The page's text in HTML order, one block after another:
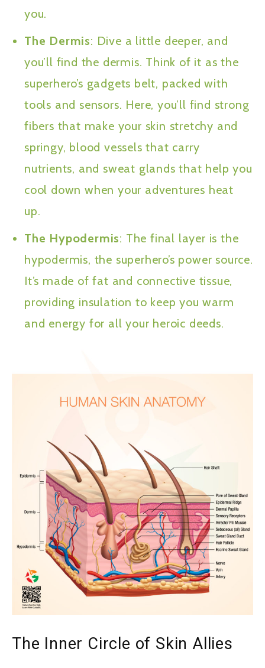
you.
The Dermis: Dive a little deeper, and
you’ll find the dermis. Think of it as the
superhero’s gadgets belt, packed with
tools and sensors. Here, you’ll find strong
fibers that make your skin stretchy and
springy, blood vessels that carry
nutrients, and sweat glands that help you
cool down when your adventures heat
up.
The Hypodermis: The final layer is the
hypodermis, the superhero’s power source.
It’s made of fat and connective tissue,
providing insulation to keep you warm
and energy for all your heroic deeds.
The Inner Circle of Skin Allies